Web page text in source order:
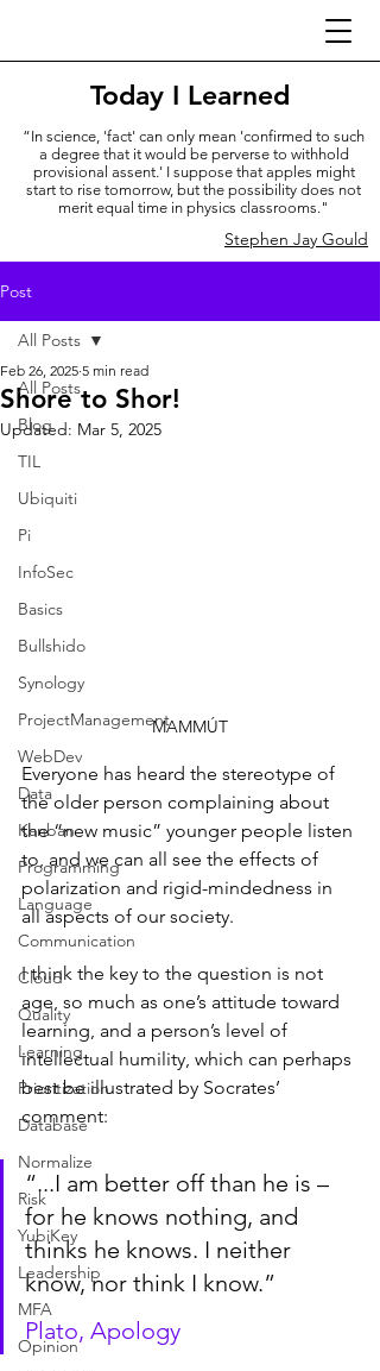
Today I Learned
“In science, 'fact' can only mean 'confirmed to such
a degree that it would be perverse to withhold
provisional assent.' I suppose that apples might
start to rise tomorrow, but the possibility does not
merit equal time in physics classrooms."
Stephen Jay Gould
Post
All Posts
Blog
TIL
Ubiquiti
Pi
InfoSec
Basics
Bullshido
Synology
ProjectManagement
WebDev
Data
Kanban
Programming
Language
Communication
Cloud
Quality
Learning
Prioritization
Database
Normalize
Risk
YubiKey
Leadership
MFA
Opinion
All Posts
Shore to Shor!
Feb 26, 2025 5 min read
Updated: Mar 5, 2025
MAMMÚT
Everyone has heard the stereotype of
the older person complaining about
the “new music” younger people listen
to, and we can all see the effects of
polarization and rigid-mindedness in
all aspects of our society.
I think the key to the question is not
age, so much as one’s attitude toward
learning, and a person’s level of
intellectual humility, which can perhaps
best be illustrated by Socrates’
comment:
“...I am better off than he is –
for he knows nothing, and
thinks he knows. I neither
know, nor think I know.”
Plato, Apology